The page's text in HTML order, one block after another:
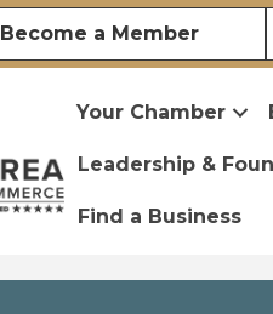
Become a Member
Your Chamber
Leadership &
Find a Business